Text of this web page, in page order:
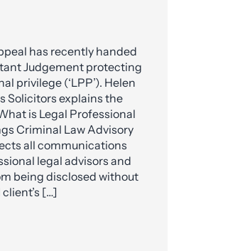
has recently handed
Judgement protecting
privilege (‘LPP’). Helen
Solicitors explains the
is Legal Professional
Criminal Law Advisory
all communications
legal advisors and
being disclosed without
[…]